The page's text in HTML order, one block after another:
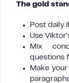
The gold
Post daily
Use
Mix
questions
Make